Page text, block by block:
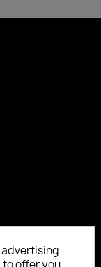
advertising